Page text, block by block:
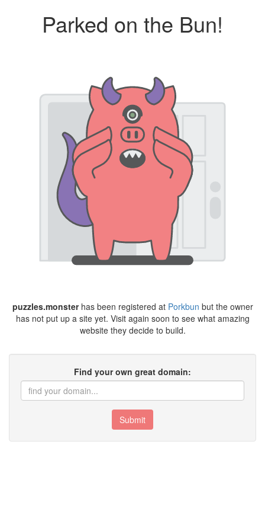
Parked on the Bun!
puzzles.monsterhas been registered at Porkbun but the owner
has not put up a site yet. Visit again soon to see what amazing
website they decide to build.
Find your own great domain:
Submit